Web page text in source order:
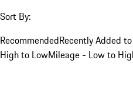
Sort By:
RecommendedRecently Added
High to LowMileage - Low to